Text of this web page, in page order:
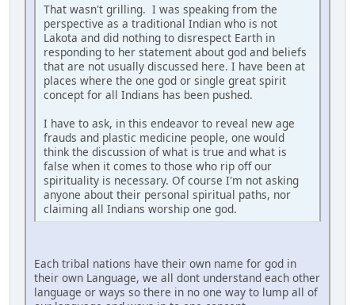
That wasn't grilling. I was speaking from the
perspective as a traditional Indian who is not
Lakota and did nothing to disrespect Earth in
responding to her statement about god and beliefs
that are not usually discussed here. I have been at
places where the one god or single great spirit
concept for all Indians has been pushed.
I have to ask, in this endeavor to reveal new age
frauds and plastic medicine people, one would
think the discussion of what is true and what is
false when it comes to those who rip off our
spirituality is necessary. Of course I'm not asking
anyone about their personal spiritual paths, nor
claiming all Indians worship one god.
Each tribal nations have their own name for god in
their own Language, we all dont understand each other
language or ways so there in no one way to lump all of